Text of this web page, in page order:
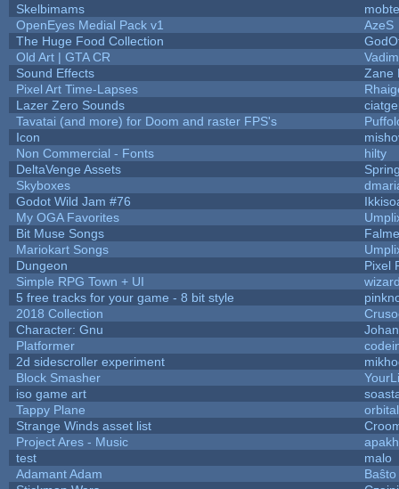
Skelbimams
OpenEyes Medial Pack v1
AzeS
The Huge Food Collection
Old Art | GTA CR
Sound Effects
Zane
Pixel Art Time-Lapses
Lazer Zero Sounds
Tavatai (and more) for Doom and raster FPS's
Icon
Non Commercial - Fonts
hilty
DeltaVenge Assets
Skyboxes
Godot Wild Jam #76
My OGA Favorites
Bit Muse Songs
Mariokart Songs
Dungeon
Pixel
Simple RPG Town + UI
5 free tracks for your game - 8 bit style
2018 Collection
Character: Gnu
Platformer
2d sidescroller experiment
Block Smasher
iso game art
Tappy Plane
Strange Winds asset list
Project Ares - Music
test
malo
Adamant Adam
Baŝto